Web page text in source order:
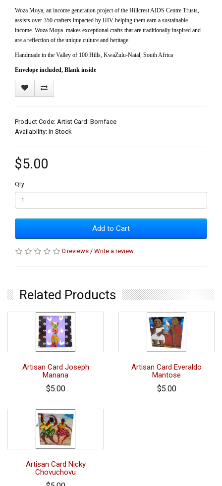
Woza Moya, an income generation project of the Hillcrest AIDS Centre Trusts,
assists over 350 crafters impacted by HIV helping them earn a sustainable
income. Woza Moya makes exceptional crafts that are traditionally inspired and
are a reflection of the unique culture and heritage
Handmade in the Valley of 100 Hills, KwaZulu-Natal, South Africa
Envelope included, Blank inside
Product Code: Artist Card: Bornface
Availability: In Stock
$5.00
Qty
Add to Cart
0 reviews / Write a review
Related Products
Artisan Card Joseph
Manana
$5.00
Artisan Card Everaldo
Mantose
$5.00
Artisan Card Nicky
Chovuchovu